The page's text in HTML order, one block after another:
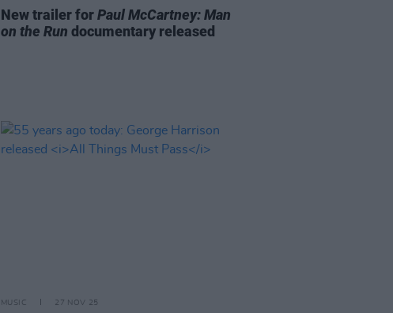
New trailer forPaul McCartney: Man
on the Run documentary released
MUSIC 27 NOV 25